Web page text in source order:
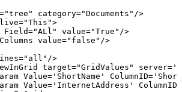
="tree " category="Documents " />
="This ">
Field="ALl " value="True " />
value=" false " />
=" all " />
target="GridValues " server= '
Value= ' ShortName ' ColumnID= '
Value= ' InternetAddress ' ColumnID